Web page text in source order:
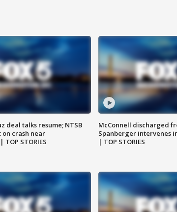
deal talks resume; NTSB
crash near
STORIES
McConnell discharged
Spanberger intervenes
| TOP STORIES